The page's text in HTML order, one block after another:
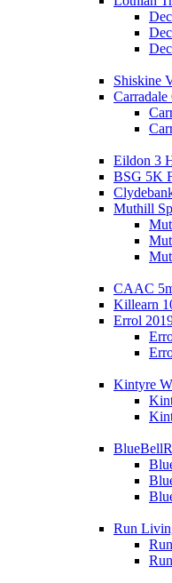
Shiskine
Carradale
Eildon 3
BSG 5K
Muthill
CAAC
Killearn
Errol
Kintyre
Run